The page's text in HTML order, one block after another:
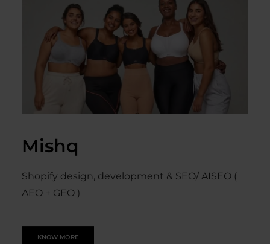
Mishq
Shopify design, development & SEO/ AISEO (
AEO + GEO )
KNOW MORE